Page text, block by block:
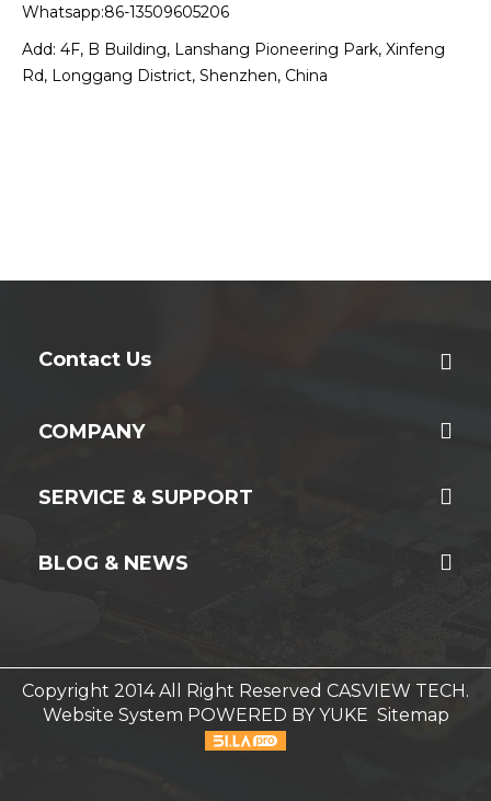
Whatsapp:86-13509605206
Add: 4F, B Building, Lanshang Pioneering Park, Xinfeng
Rd, Longgang District, Shenzhen, China
Contact Us
COMPANY
SERVICE & SUPPORT
BLOG & NEWS
Copyright 2014 All Right Reserved CASVIEW TECH.
Website System POWERED BY YUKE Sitemap